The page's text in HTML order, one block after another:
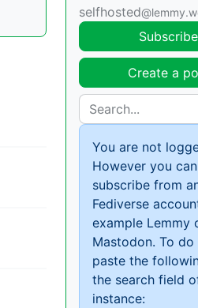
selfhosted
Subscribe
Create a
You are not
However you can
subscribe from
Fediverse
example Lemmy
Mastodon. To do
paste the
the search field
instance: